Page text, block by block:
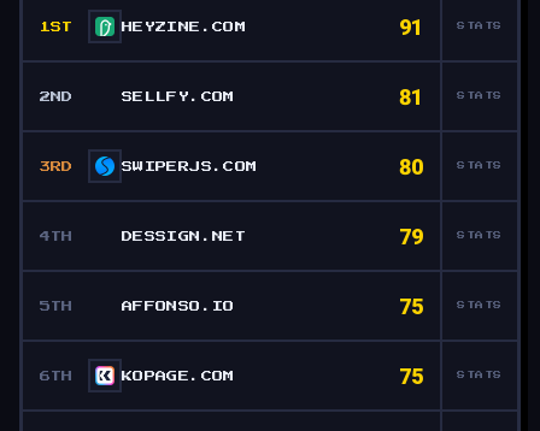
1ST HEYZINE.COM 91 STATS
2ND SELLFY.COM 81 STATS
3RD SWIPERJS.COM 80 STATS
4TH DESSIGN.NET 79 STATS
5TH AFFONSO.IO 75 STATS
6TH KOPAGE.COM 75 STATS